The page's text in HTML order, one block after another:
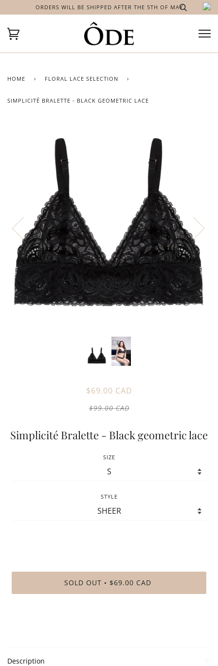
ORDERS WILL BE SHIPPED AFTER THE 5TH OF MAY
HOME › FLORAL LACE SELECTION ›
SIMPLICITÉ BRALETTE - BLACK GEOMETRIC LACE
$69.00 CAD
$99.00 CAD
Simplicité Bralette - Black geometric lace
SIZE
STYLE
SOLD OUT • $69.00 CAD
Description